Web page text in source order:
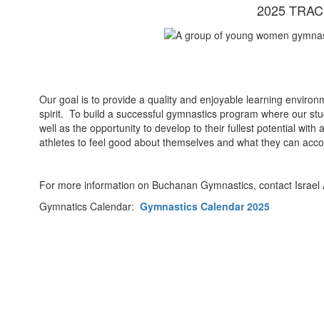
2025
Our goal is to provide a quality and enjoyable learning
spirit. To build a successful gymnastics program where our
well as the opportunity to develop to their fullest potential
athletes to feel good about themselves and what they can
For more information on Buchanan Gymnastics, contact Israel
Gymnatics Calendar: Gymnastics Calendar 2025